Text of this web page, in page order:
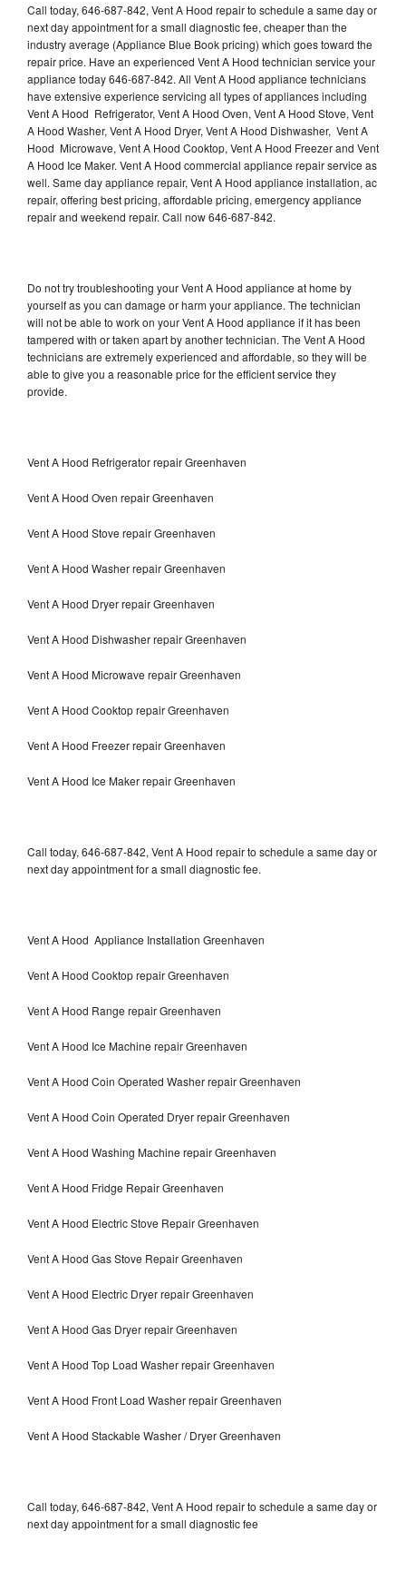
Call today, 646-687-842, Vent A Hood repair to schedule a same day or
next day appointment for a small diagnostic fee, cheaper than the
industry average (Appliance Blue Book pricing) which goes toward the
repair price. Have an experienced Vent A Hood technician service your
appliance today 646-687-842. All Vent A Hood appliance technicians
have extensive experience servicing all types of appliances including
Vent A Hood Refrigerator, Vent A Hood Oven, Vent A Hood Stove, Vent
A Hood Washer, Vent A Hood Dryer, Vent A Hood Dishwasher, Vent A
Hood Microwave, Vent A Hood Cooktop, Vent A Hood Freezer and Vent
A Hood Ice Maker. Vent A Hood commercial appliance repair service as
well. Same day appliance repair, Vent A Hood appliance installation, ac
repair, offering best pricing, affordable pricing, emergency appliance
repair and weekend repair. Call now 646-687-842.
Do not try troubleshooting your Vent A Hood appliance at home by
yourself as you can damage or harm your appliance. The technician
will not be able to work on your Vent A Hood appliance if it has been
tampered with or taken apart by another technician. The Vent A Hood
technicians are extremely experienced and affordable, so they will be
able to give you a reasonable price for the efficient service they
provide.
Vent A Hood Refrigerator repair Greenhaven
Vent A Hood Oven repair Greenhaven
Vent A Hood Stove repair Greenhaven
Vent A Hood Washer repair Greenhaven
Vent A Hood Dryer repair Greenhaven
Vent A Hood Dishwasher repair Greenhaven
Vent A Hood Microwave repair Greenhaven
Vent A Hood Cooktop repair Greenhaven
Vent A Hood Freezer repair Greenhaven
Vent A Hood Ice Maker repair Greenhaven
Call today, 646-687-842, Vent A Hood repair to schedule a same day or
next day appointment for a small diagnostic fee.
Vent A Hood Appliance Installation Greenhaven
Vent A Hood Cooktop repair Greenhaven
Vent A Hood Range repair Greenhaven
Vent A Hood Ice Machine repair Greenhaven
Vent A Hood Coin Operated Washer repair Greenhaven
Vent A Hood Coin Operated Dryer repair Greenhaven
Vent A Hood Washing Machine repair Greenhaven
Vent A Hood Fridge Repair Greenhaven
Vent A Hood Electric Stove Repair Greenhaven
Vent A Hood Gas Stove Repair Greenhaven
Vent A Hood Electric Dryer repair Greenhaven
Vent A Hood Gas Dryer repair Greenhaven
Vent A Hood Top Load Washer repair Greenhaven
Vent A Hood Front Load Washer repair Greenhaven
Vent A Hood Stackable Washer / Dryer Greenhaven
Call today, 646-687-842, Vent A Hood repair to schedule a same day or
next day appointment for a small diagnostic fee